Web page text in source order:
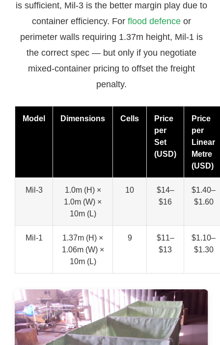
is sufficient, Mil-3 is the better margin play due to
container efficiency. Forflood defence or
perimeter walls requiring 1.37m height, Mil-1 is
the correct spec — but only if you negotiate
mixed-container pricing to offset the freight
penalty.
Model Dimensions Cells
Price
per
Set
(USD)
Price
per
Linear
Metre
(USD)
Mil-3
1.0m (H) ×
1.0m (W) ×
10m (L)
10
$14–
$16
$1.40–
$1.60
Mil-1
1.37m (H) ×
1.06m (W) ×
10m (L)
9
$11–
$13
$1.10–
$1.30